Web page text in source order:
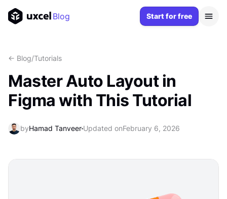
Blog Start for free
<- Blog/Tutorials
Master Auto Layout in
Figma with This Tutorial
byHamad Tanveer Updated onFebruary 6, 2026